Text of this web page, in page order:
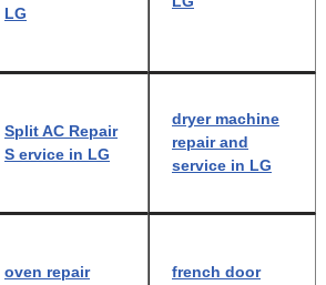
LG
Split AC Repair
S ervice in LG
dryer machine
repair and
service in LG
oven repair
french door